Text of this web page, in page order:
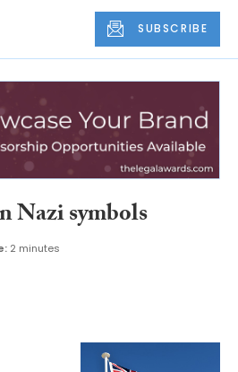
SUBSCRIBE
Nazi symbols
2 minutes